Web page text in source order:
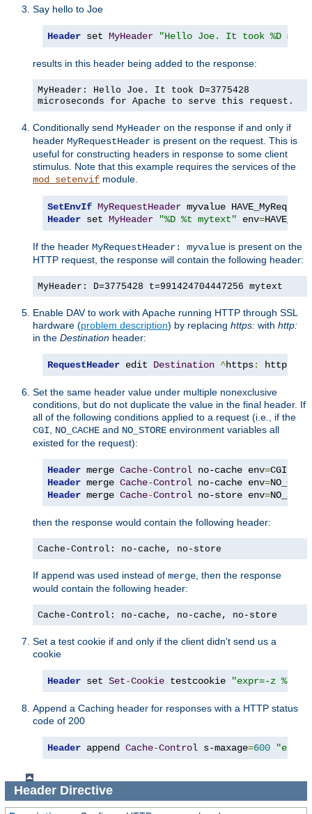
Say hello to Joe
Header set MyHeader "Hello Joe. It took %D
results in this header being added to the response:
MyHeader: Hello Joe. It took D=3775428
microseconds for Apache to serve this request.
Conditionally send MyHeader on the response if and only if
header MyRequestHeader is present on the request. This is
useful for constructing headers in response to some client
stimulus. Note that this example requires the services of the
mod_setenvif module.
SetEnvIf MyRequestHeader
Header set MyHeader "%D %t mytext" env=
If the header MyRequestHeader: myvalue is present on the
HTTP request, the response will contain the following header:
MyHeader: D=3775428 t=991424704447256 mytext
Enable DAV to work with Apache running HTTP through SSL
hardware (problem description) by replacing https: with http:
in the Destination header:
RequestHeader edit Destination ^https: http
Set the same header value under multiple nonexclusive
conditions, but do not duplicate the value in the final header. If
all of the following conditions applied to a request (i.e., if the
CGI
NO_CACHE and NO_STORE environment variables all
existed for the request):
Header merge Cache-Control no-cache env=
Header merge Cache-Control no-cache env=
Header merge Cache-Control no-store env=
then the response would contain the following header:
Cache-Control: no-cache, no-store
If append was used instead of merge , then the response
would contain the following header:
Cache-Control: no-cache, no-cache, no-store
Set a test cookie if and only if the client didn't send us a
cookie
Header set Set-Cookie testcookie "expr=-z
Append a Caching header for responses with a HTTP status
code of 200
Header append Cache-Control s-maxage=600
HeaderDirective